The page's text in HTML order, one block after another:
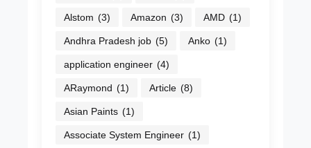
Alstom (3) Amazon (3) AMD (1)
Andhra Pradesh job (5) Anko (1)
application engineer (4)
ARaymond (1) Article (8)
Asian Paints (1)
Associate System Engineer (1)